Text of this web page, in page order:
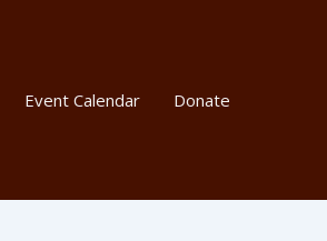
Event Calendar Donate